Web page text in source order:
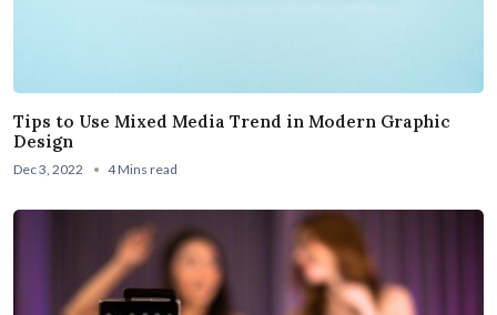
Tips to Use Mixed Media Trend in Modern Graphic
Design
Dec 3, 2022 4 Mins read